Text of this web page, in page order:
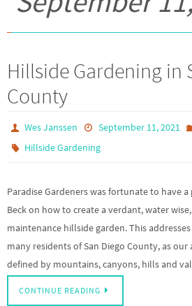
Hillside Gardening in
County
Wes Janssen September 11, 2021
Hillside Gardening
Paradise Gardeners was fortunate to have
Beck on how to create a verdant, water
maintenance hillside garden. This
many residents of San Diego County, as our
defined by mountains, canyons, hills and
CONTINUE READING